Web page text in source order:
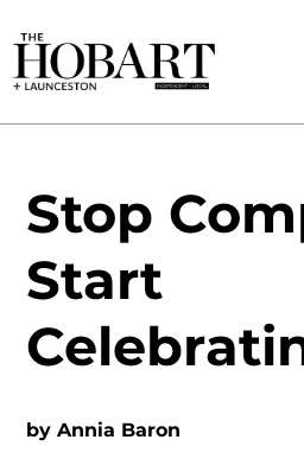
Stop
Start
byAnnia Baron